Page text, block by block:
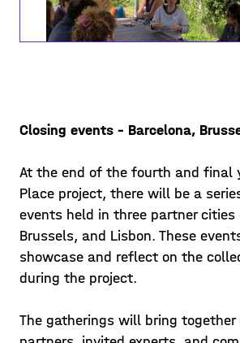
Co-constructing lived
"Co-Constructing Lived
organized by Alive
collaboration with Communa,
non-profit organization, that
the location of the event ‘La
Posted on 23/06/14
Learn more >
Closing events – Barcelona,
At the end of the fourth and final
Place project, there will be a
events held in three partner cities
Brussels, and Lisbon. These
showcase and reflect on the
during the project.
The gatherings will bring together